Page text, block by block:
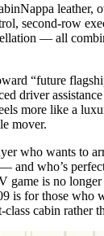
leather,
second-row
— all
“future
driver
more like a
mover.
who wants to
and who’s
game is no
is for those who
cabin rather